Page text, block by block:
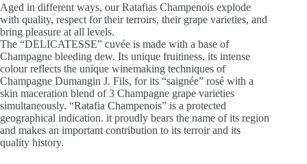
Aged in different ways, our Ratafias Champenois explode
with quality, respect for their terroirs, their grape varieties, and
bring pleasure at all levels.
The “DELICATESSE” cuvée is made with a base of
Champagne bleeding dew. Its unique fruitiness, its intense
colour reflects the unique winemaking techniques of
Champagne Dumangin J. Fils, for its “saignée” rosé with a
skin maceration blend of 3 Champagne grape varieties
simultaneously. “Ratafia Champenois” is a protected
geographical indication. it proudly bears the name of its region
and makes an important contribution to its terroir and its
quality history.